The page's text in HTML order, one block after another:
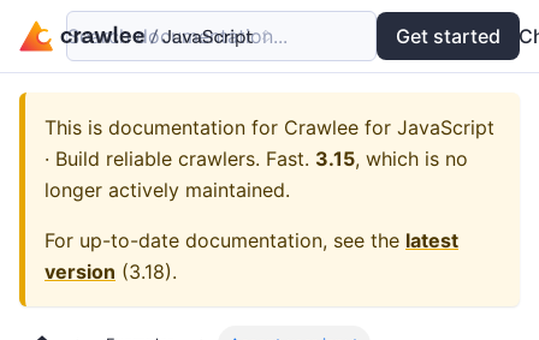
Examples API
Search documentation... Get started
This is documentation for Crawlee for JavaScript
· Build reliable crawlers. Fast. 3.15, which is no
longer actively maintained.
For up-to-date documentation, see the latest
version (3.18).